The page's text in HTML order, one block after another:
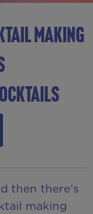
Making
then there’s
making